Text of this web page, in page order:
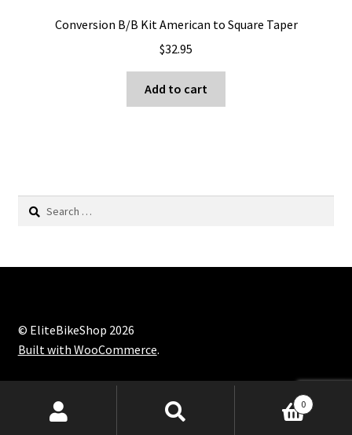
Conversion B/B Kit American to Square Taper
$32.95
Add to cart
Search
© EliteBikeShop 2026
Built with WooCommerce.
Products
search
0